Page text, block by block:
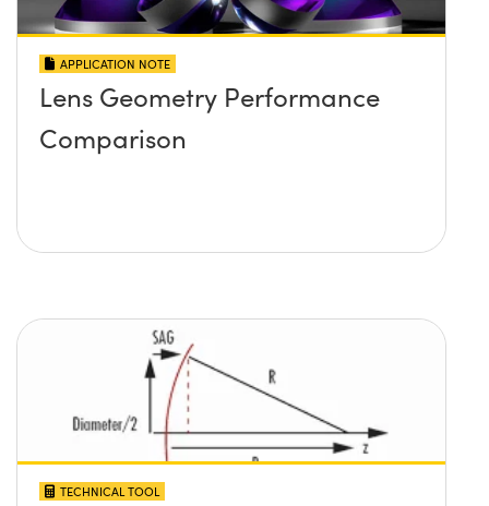
APPLICATION NOTE
Lens Geometry Performance
Comparison
TECHNICAL TOOL